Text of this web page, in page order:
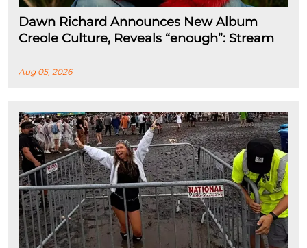
Dawn Richard Announces New Album
Creole Culture, Reveals “enough”: Stream
Aug 05, 2026